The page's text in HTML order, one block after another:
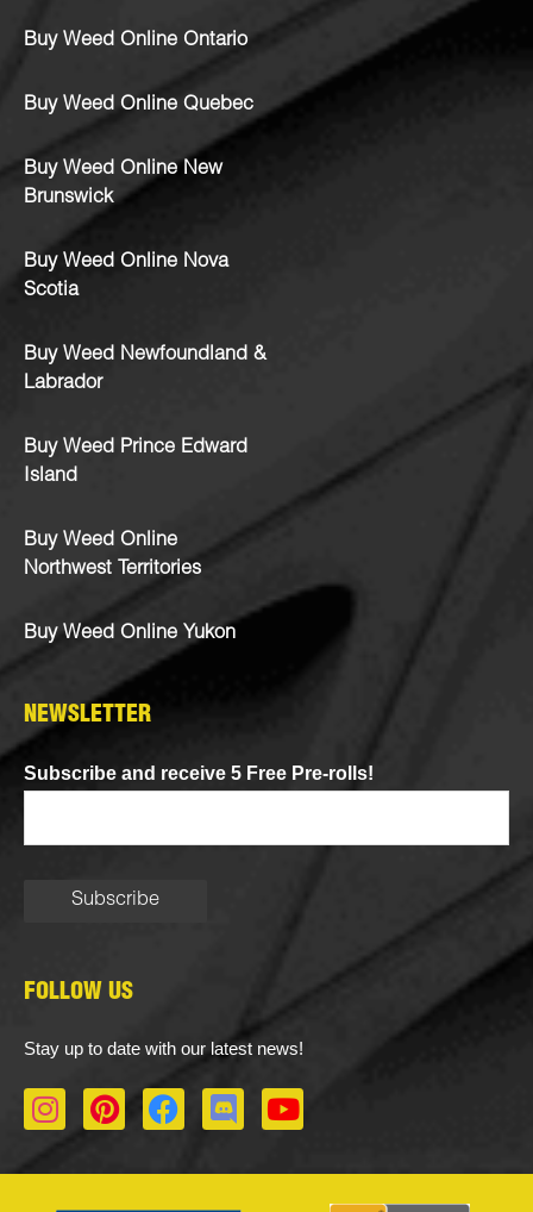
Buy Weed Online Ontario
Buy Weed Online Quebec
Buy Weed Online New
Brunswick
Buy Weed Online Nova
Scotia
Buy Weed Newfoundland &
Labrador
Buy Weed Prince Edward
Island
Buy Weed Online
Northwest Territories
Buy Weed Online Yukon
NEWSLETTER
Subscribe and receive 5 Free Pre-rolls!
FOLLOW US
Stay up to date with our latest news!
I
n
P
i
F
a
D
i
Y
o